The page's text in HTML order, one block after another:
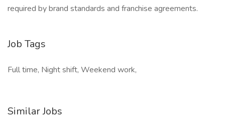
required by brand standards and franchise agreements.
Job Tags
Full time, Night shift, Weekend work,
Similar Jobs